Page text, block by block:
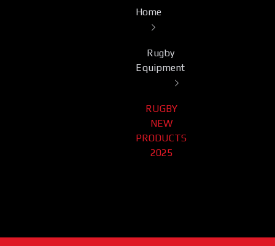
Home
Rugby
Equipment
RUGBY
NEW
PRODUCTS
2025